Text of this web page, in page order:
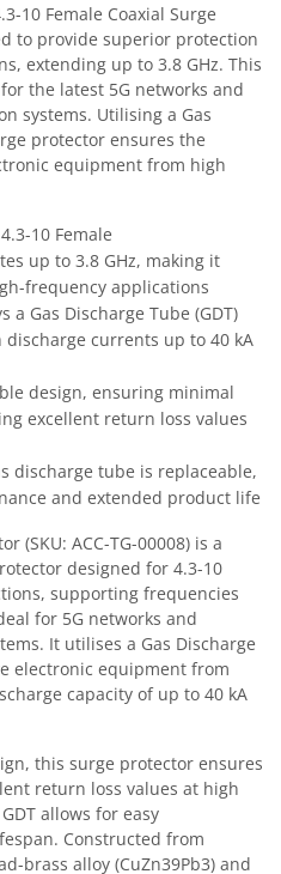
10 Female Coaxial Surge
to provide superior protection
extending up to 3.8 GHz. This
the latest 5G networks and
systems. Utilising a Gas
protector ensures the
equipment from high
10 Female
up to 3.8 GHz, making it
frequency applications
a Gas Discharge Tube (GDT)
currents up to 40 kA
design, ensuring minimal
excellent return loss values
discharge tube is replaceable,
and extended product life
(SKU: ACC-TG-00008) is a
designed for 4.3-10
supporting frequencies
for 5G networks and
It utilises a Gas Discharge
electronic equipment from
capacity of up to 40 kA
this surge protector ensures
return loss values at high
allows for easy
Constructed from
brass alloy (CuZn39Pb3) and